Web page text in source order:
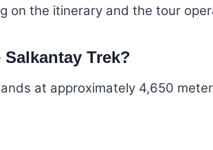
on the itinerary and the tour
Trek?
at approximately 4,650